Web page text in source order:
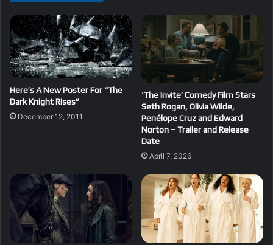
Here’s A New Poster For “The
Dark Knight Rises”
December 12, 2011
‘The Invite’ Comedy Film Stars
Seth Rogan, Olivia Wilde,
Penélope Cruz and Edward
Norton – Trailer and Release
Date
April 7, 2026